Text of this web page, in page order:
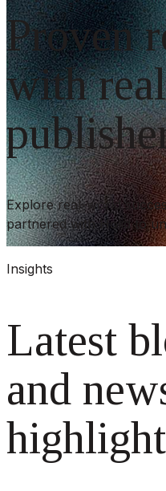
Proven
with real
Explore real-world
partnered with Holid to
Insights
Latest
and